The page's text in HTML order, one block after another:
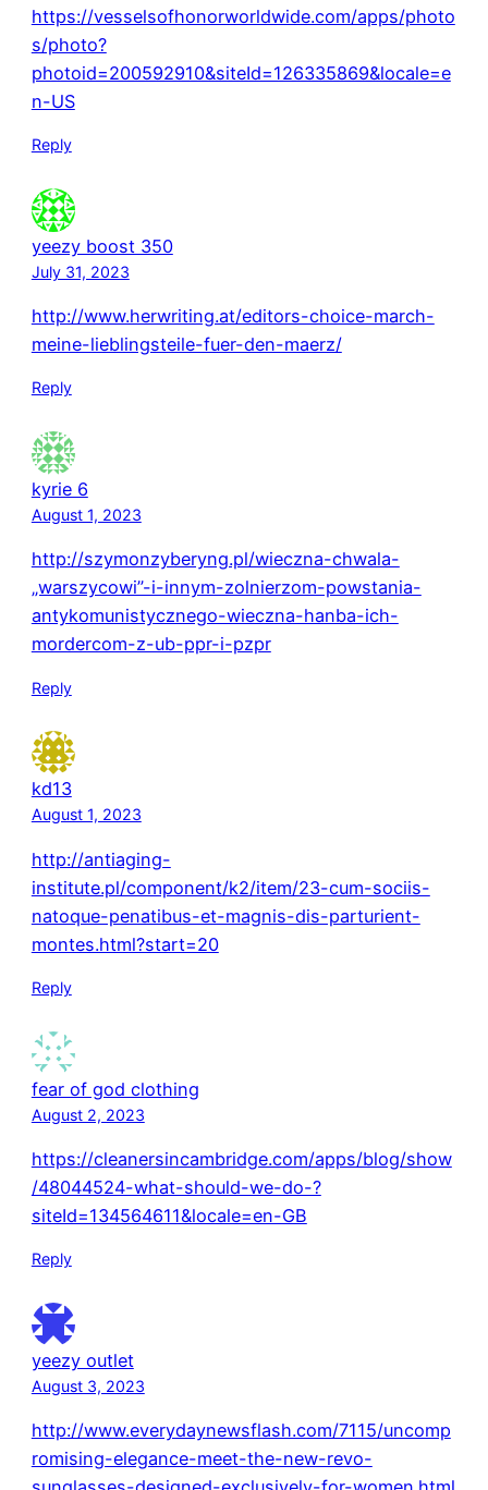
https://vesselsofhonorworldwide.com/apps/photo
s/photo?
photoid=200592910&siteId=126335869&locale=e
n-US
Reply
yeezy boost 350
July 31, 2023
http://www.herwriting.at/editors-choice-march-
meine-lieblingsteile-fuer-den-maerz/
Reply
kyrie 6
August 1, 2023
http://szymonzyberyng.pl/wieczna-chwala-
„warszycowi”-i-innym-zolnierzom-powstania-
antykomunistycznego-wieczna-hanba-ich-
mordercom-z-ub-ppr-i-pzpr
Reply
kd13
August 1, 2023
http://antiaging-
institute.pl/component/k2/item/23-cum-sociis-
natoque-penatibus-et-magnis-dis-parturient-
montes.html?start=20
Reply
fear of god clothing
August 2, 2023
https://cleanersincambridge.com/apps/blog/show
/48044524-what-should-we-do-?
siteId=134564611&locale=en-GB
Reply
yeezy outlet
August 3, 2023
http://www.everydaynewsflash.com/7115/uncomp
romising-elegance-meet-the-new-revo-